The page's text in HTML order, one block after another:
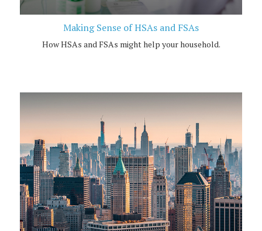
Making Sense of HSAs and FSAs
How HSAs and FSAs might help your household.